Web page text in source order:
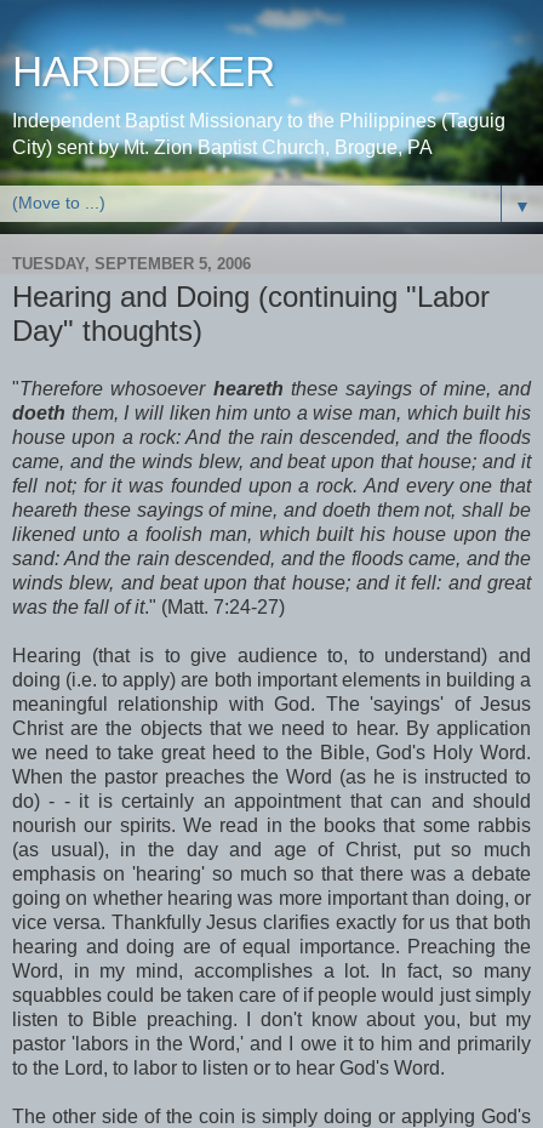
HARDECKER
Independent Baptist Missionary to the Philippines (Taguig
City) sent by Mt. Zion Baptist Church, Brogue, PA
▼
TUESDAY, SEPTEMBER 5, 2006
Hearing and Doing (continuing "Labor
Day" thoughts)
"Therefore whosoever heareth these sayings of mine, and
doeth them, I will liken him unto a wise man, which built his
house upon a rock: And the rain descended, and the floods
came, and the winds blew, and beat upon that house; and it
fell not; for it was founded upon a rock. And every one that
heareth these sayings of mine, and doeth them not, shall be
likened unto a foolish man, which built his house upon the
sand: And the rain descended, and the floods came, and the
winds blew, and beat upon that house; and it fell: and great
was the fall of it." (Matt. 7:24-27)
Hearing (that is to give audience to, to understand) and
doing (i.e. to apply) are both important elements in building a
meaningful relationship with God. The 'sayings' of Jesus
Christ are the objects that we need to hear. By application
we need to take great heed to the Bible, God's Holy Word.
When the pastor preaches the Word (as he is instructed to
do) - - it is certainly an appointment that can and should
nourish our spirits. We read in the books that some rabbis
(as usual), in the day and age of Christ, put so much
emphasis on 'hearing' so much so that there was a debate
going on whether hearing was more important than doing, or
vice versa. Thankfully Jesus clarifies exactly for us that both
hearing and doing are of equal importance. Preaching the
Word, in my mind, accomplishes a lot. In fact, so many
squabbles could be taken care of if people would just simply
listen to Bible preaching. I don't know about you, but my
pastor 'labors in the Word,' and I owe it to him and primarily
to the Lord, to labor to listen or to hear God's Word.
The other side of the coin is simply doing or applying God's